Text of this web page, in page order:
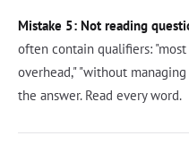
Mistake 5: Not reading
often contain qualifiers:
overhead," "without
the answer. Read every word.